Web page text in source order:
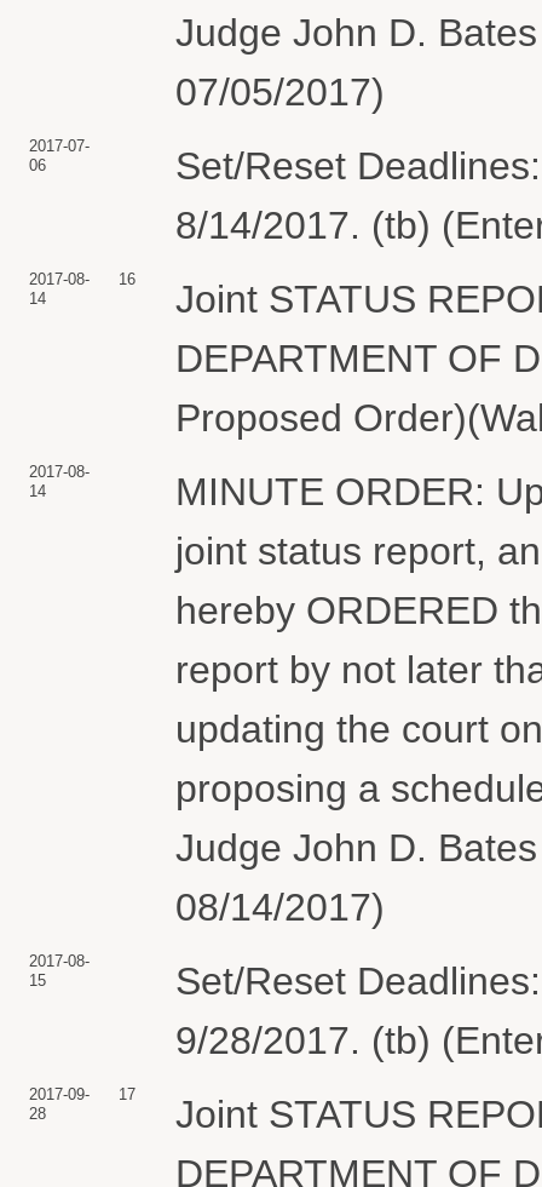
Judge John D.
07/05/2017)
2017-07-
06
Set/Reset
8/14/2017. (tb)
2017-08-
14
16
Joint STATUS
DEPARTMENT OF
Proposed
2017-08-
14
MINUTE ORDER:
joint status report,
hereby ORDERED
report by not later
updating the court
proposing a
Judge John D.
08/14/2017)
2017-08-
15
Set/Reset
9/28/2017. (tb)
2017-09-
28
17
Joint STATUS
DEPARTMENT OF